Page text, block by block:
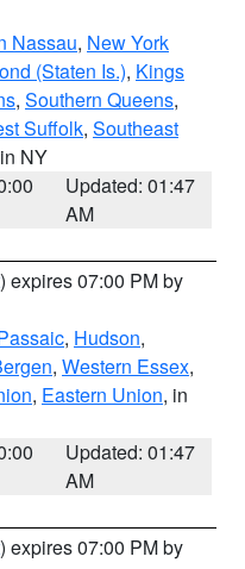
Nassau, New York
(Staten Is.), Kings
, Southern Queens,
Suffolk, Southeast
NY
Updated: 01:47
AM
) expires 07:00 PM by
, Hudson,
, Western Essex,
, Eastern Union, in
Updated: 01:47
AM
) expires 07:00 PM by